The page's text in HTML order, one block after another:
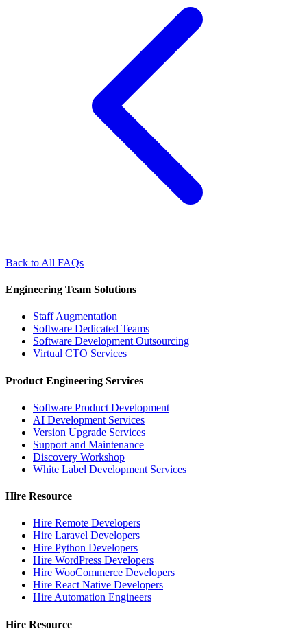
Back to All FAQs
Engineering Team Solutions
Staff Augmentation
Software Dedicated Teams
Software Development Outsourcing
Virtual CTO Services
Product Engineering Services
Software Product Development
AI Development Services
Version Upgrade Services
Support and Maintenance
Discovery Workshop
White Label Development Services
Hire Resource
Hire Remote Developers
Hire Laravel Developers
Hire Python Developers
Hire WordPress Developers
Hire WooCommerce Developers
Hire React Native Developers
Hire Automation Engineers
Hire Resource